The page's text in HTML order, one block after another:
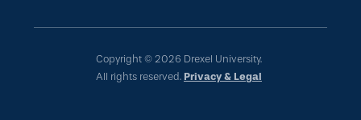
Copyright © 2026 Drexel University.
All rights reserved. Privacy & Legal